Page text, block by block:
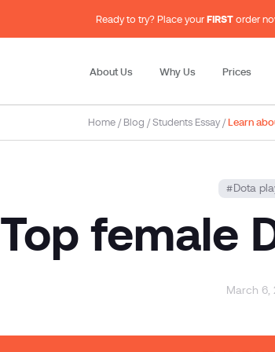
Ready to try? Place your FIRST order
About Us Why Us Prices
Home / Blog /Students Essay /Learn
Dota
Top female
March 6,